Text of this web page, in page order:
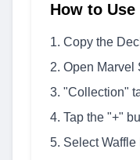
How to Use
Copy the
Open Marvel
"Collection"
Tap the "+"
Select Waffle